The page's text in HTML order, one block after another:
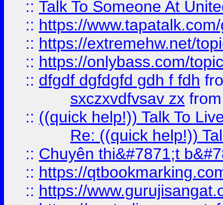
:: Talk To Someone At
:: https://
:: https://extremehw.net/
:: https://onlybass.com/
:: dfgdf dgfdgfd gdh f fdh
sxczxvdfvsav zx
:: ((quick help!)) Talk To
Re: ((quick help!))
:: Chuyên thi&#7871;t
:: https://
:: https://